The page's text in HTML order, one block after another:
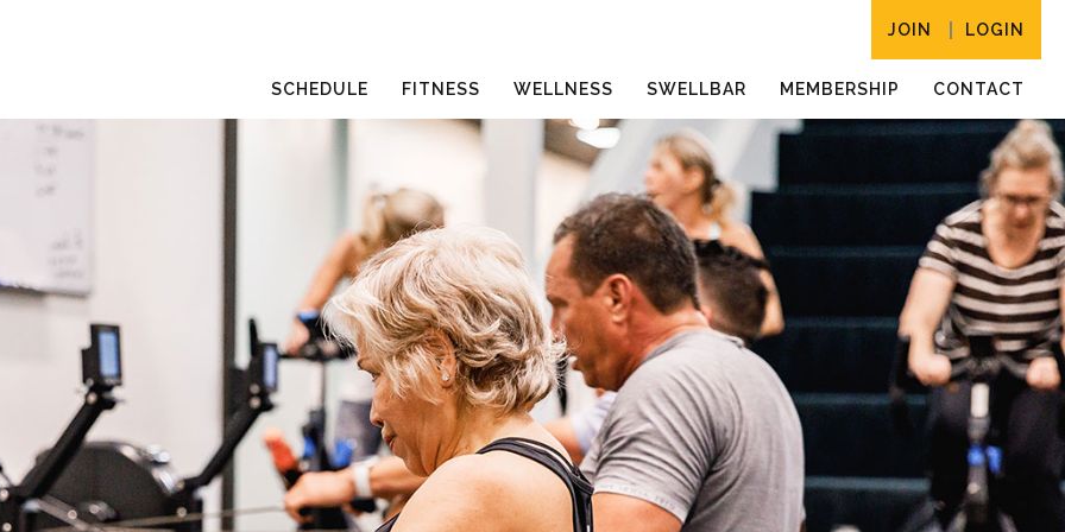
JOIN LOGIN
SCHEDULE FITNESS WELLNESS SWELLBAR MEMBERSHIP CONTACT